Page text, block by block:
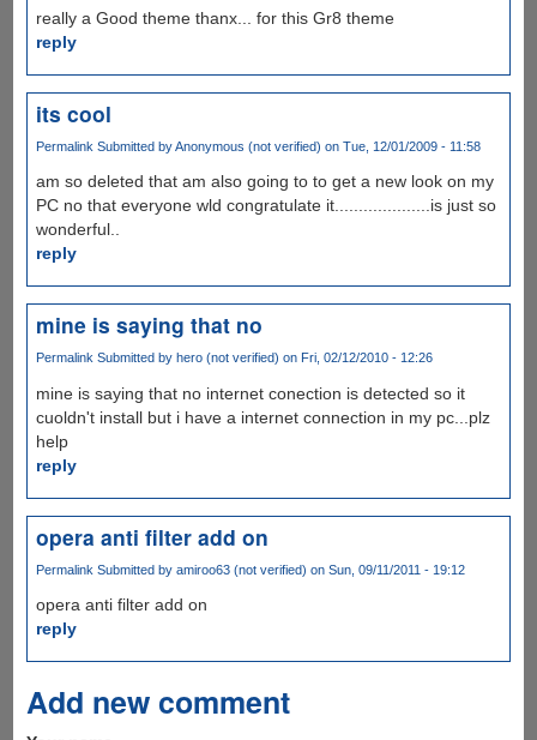
really a Good theme thanx... for this Gr8 theme
reply
its cool
Permalink Submitted byAnonymous (not verified) on Tue, 12/01/2009 - 11:58
am so deleted that am also going to to get a new look on my
PC no that everyone wld congratulate it....................is just so
wonderful..
reply
mine is saying that no
Permalink Submitted by hero (not verified) on Fri, 02/12/2010 - 12:26
mine is saying that no internet conection is detected so it
cuoldn't install but i have a internet connection in my pc...plz
help
reply
opera anti filter add on
Permalink Submitted by amiroo63 (not verified) on Sun, 09/11/2011 - 19:12
opera anti filter add on
reply
Add new comment